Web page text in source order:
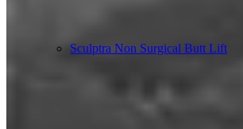
Sculptra Non Surgical Butt Lift